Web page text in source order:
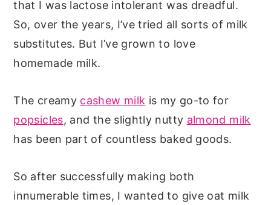
that I was lactose intolerant was dreadful.
So, over the years, I’ve tried all sorts of milk
substitutes. But I’ve grown to love
homemade milk.
The creamy cashew milk is my go-to for
popsicles, and the slightly nutty almond milk
has been part of countless baked goods.
So after successfully making both
innumerable times, I wanted to give oat milk